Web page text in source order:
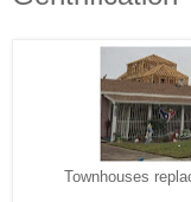
Townhouses